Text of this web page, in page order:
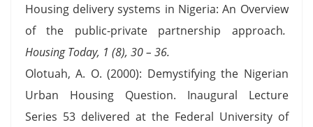
Housing delivery systems in Nigeria: An Overview
of the public-private partnership approach.
Housing Today, 1 (8), 30 – 36.
Olotuah, A. O. (2000): Demystifying the Nigerian
Urban Housing Question. Inaugural Lecture
Series 53 delivered at the Federal University of